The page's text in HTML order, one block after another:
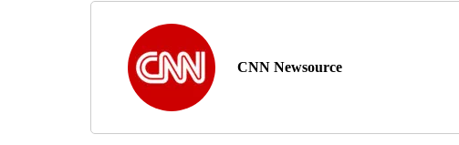
CNN Newsource